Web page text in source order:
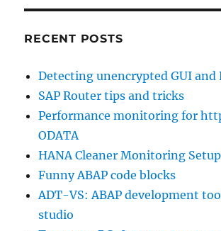
RECENT POSTS
Detecting unencrypted GUI and
SAP Router tips and tricks
Performance monitoring for
ODATA
HANA Cleaner Monitoring
Funny ABAP code blocks
ADT-VS: ABAP development
studio